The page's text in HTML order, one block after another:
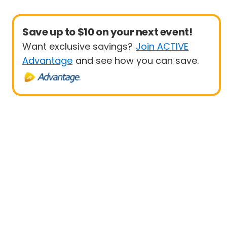
Save up to $10 on your next event!
Want exclusive savings? Join ACTIVE
Advantage and see how you can save.